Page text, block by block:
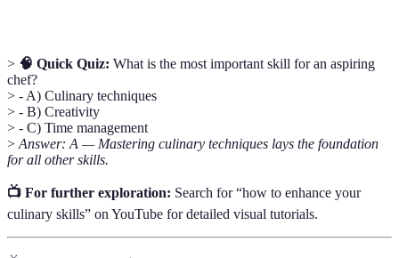
> 🧠 Quick Quiz: What is the most important skill for an aspiring
chef?
> - A) Culinary techniques
> - B) Creativity
> - C) Time management
> Answer: A — Mastering culinary techniques lays the foundation
for all other skills.
📺 For further exploration: Search for “how to enhance your
culinary skills” on YouTube for detailed visual tutorials.